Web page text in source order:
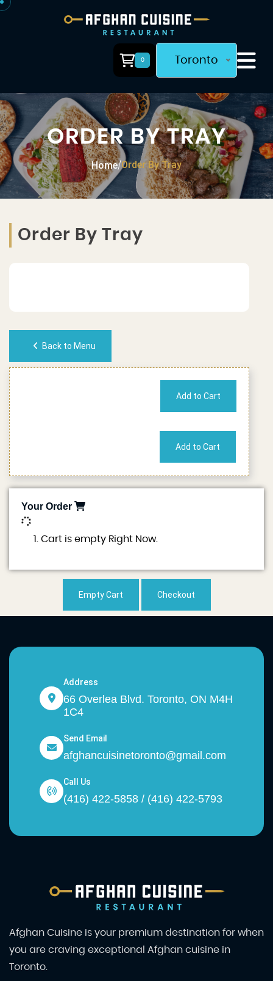
0 Toronto
ORDER BY TRAY
Home/Order By Tray
Order By Tray
Back to Menu
Your Order
Cart is empty Right Now.
Empty Cart Checkout
Address
66 Overlea Blvd. Toronto, ON M4H
1C4
Send Email
afghancuisinetoronto@gmail.com
Call Us
(416) 422-5858 / (416) 422-5793
Afghan Cuisine is your premium destination for when
you are craving exceptional Afghan cuisine in
Toronto.